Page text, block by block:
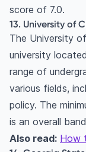
score of 7.0.
13. University of
The University
university
range of
various fields,
policy. The
is an overall
Also read: How